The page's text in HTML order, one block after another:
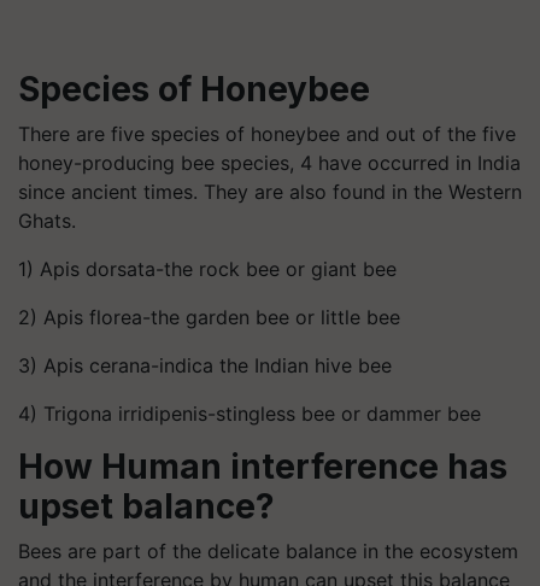
Species of Honeybee
There are five species of honeybee and out of the five
honey-producing bee species, 4 have occurred in India
since ancient times. They are also found in the Western
Ghats.
1) Apis dorsata-the rock bee or giant bee
2) Apis florea-the garden bee or little bee
3) Apis cerana-indica the Indian hive bee
4) Trigona irridipenis-stingless bee or dammer bee
How Human interference has
upset balance?
Bees are part of the delicate balance in the ecosystem
and the interference by human can upset this balance